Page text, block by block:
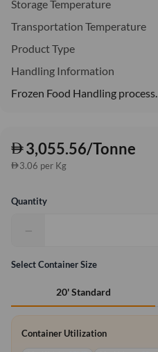
Storage Temperature
Transportation Temperature
Product Type
Handling Information
Frozen Food Handling process.
3,055.56/Tonne
3.06 per Kg
Quantity
−
Select Container Size
20' Standard
Container Utilization